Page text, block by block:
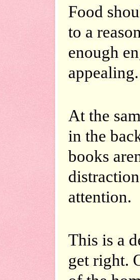
Food
to a
enough
appealing.
At the
in the
books
attention.
This is a
get right.